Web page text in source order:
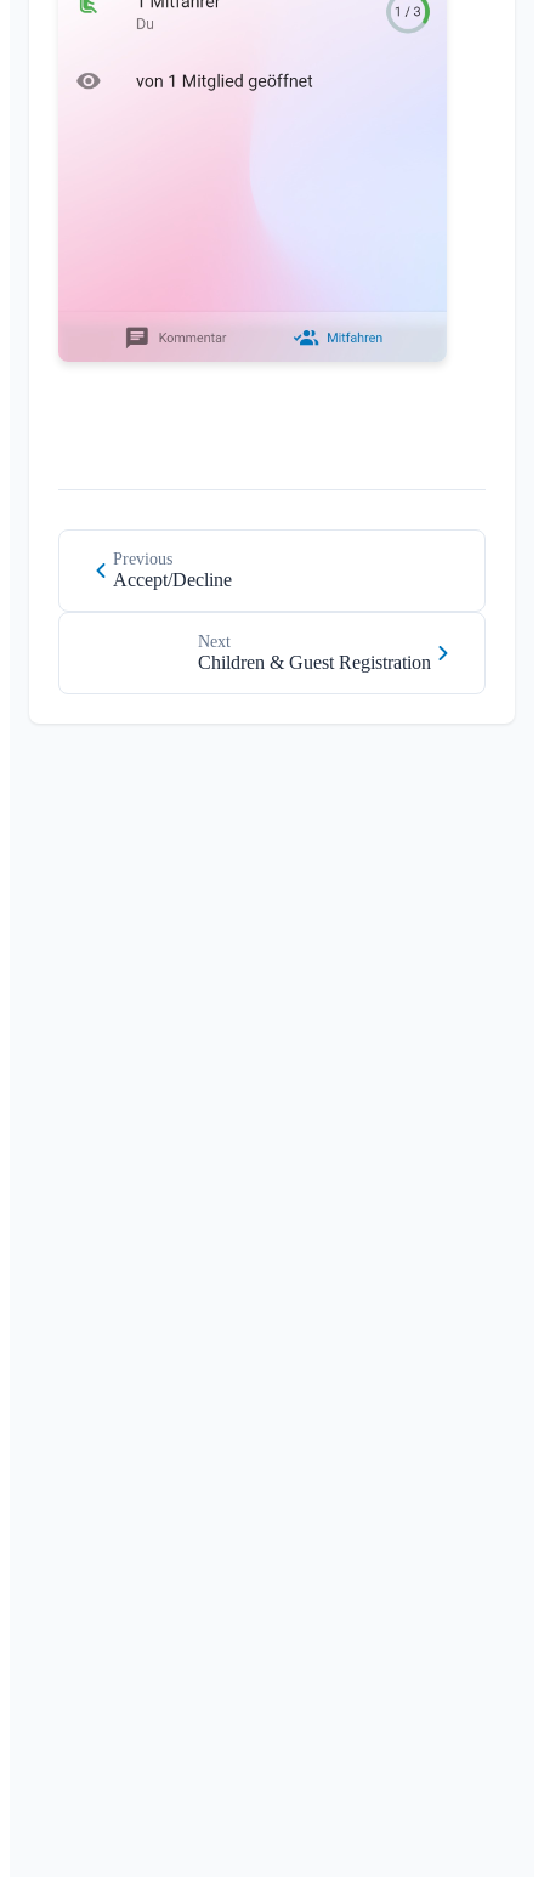
Previous
Accept/Decline
Next
Children & Guest Registration